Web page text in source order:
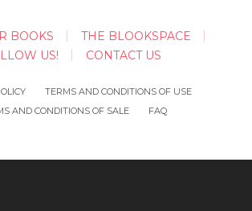
BOOKS
THE BLOOKSPACE
US!
CONTACT US
TERMS AND CONDITIONS OF USE
AND CONDITIONS OF SALE
FAQ